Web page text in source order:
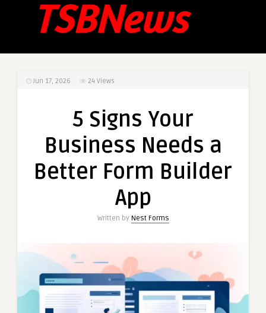
Jun 17, 2026 24 Views
5 Signs Your
Business Needs a
Better Form Builder
App
Written by Nest Forms